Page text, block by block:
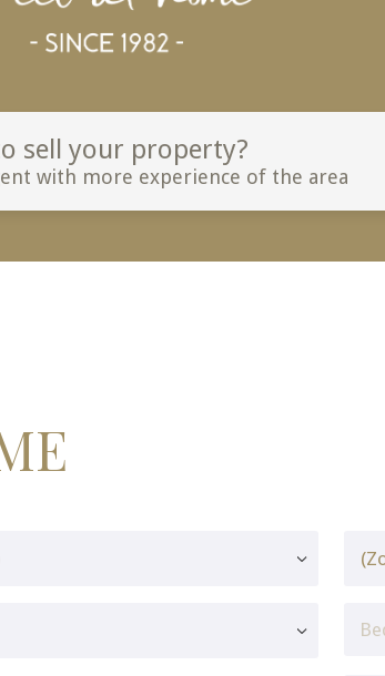
sell your property?
with more experience of the area